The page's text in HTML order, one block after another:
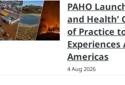
PAHO
and Health’
of Practice
Experiences
Americas
4 Aug 2026